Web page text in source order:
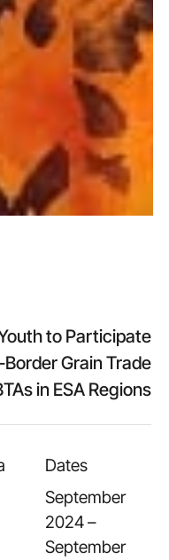
to Participate
Grain Trade
in ESA Regions
Dates
September
2024 –
September